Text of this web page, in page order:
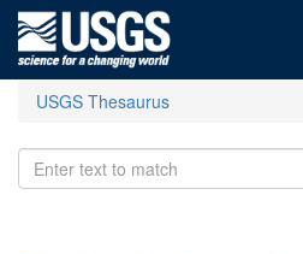
USGS Thesaurus